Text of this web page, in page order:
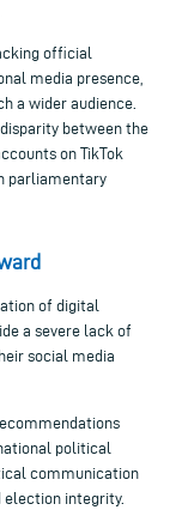
official
media presence,
a wider audience.
between the
on TikTok
parliamentary
of digital
a severe lack of
social media
political
communication
election integrity.